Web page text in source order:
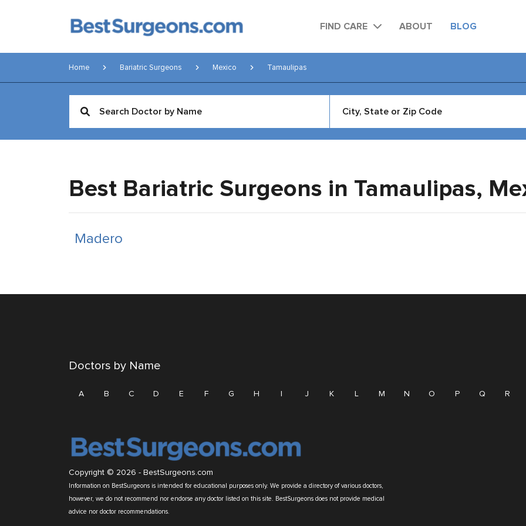
FIND CARE ABOUT BLOG
Home Bariatric Surgeons Mexico Tamaulipas
Best Bariatric Surgeons in Tamaulipas,
Madero
Doctors by Name
A B C D E F G H I J K L M N O P Q R
Copyright © 2026 - BestSurgeons.com
Information on BestSurgeons is intended for educational purposes only. We provide a directory of various doctors,
however, we do not recommend nor endorse any doctor listed on this site. BestSurgeons does not provide medical
advice nor doctor recommendations.